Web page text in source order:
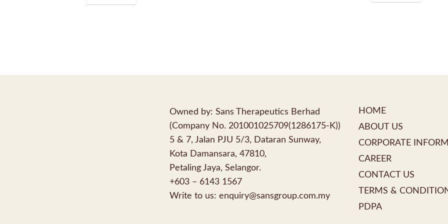
Owned by: Sans Therapeutics Berhad
(Company No. 201001025709(1286175-K))
5 & 7, Jalan PJU 5/3, Dataran Sunway,
Kota Damansara, 47810,
Petaling Jaya, Selangor.
+603 – 6143 1567
Write to us: enquiry@sansgroup.com.my
HOME
ABOUT US
CORPORATE
CAREER
CONTACT US
TERMS &
PDPA